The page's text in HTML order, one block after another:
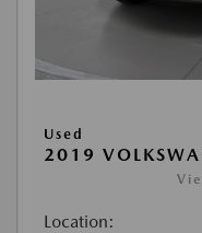
Used
2019
Location: